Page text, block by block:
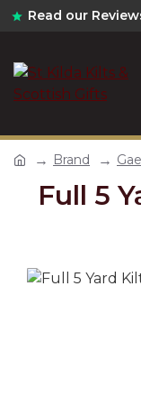
Read our
Brand
Full 5